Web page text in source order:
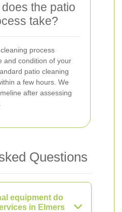
the patio
take?
process
and condition of your
patio cleaning
a few hours. We
after assessing
Questions
equipment do
in Elmers